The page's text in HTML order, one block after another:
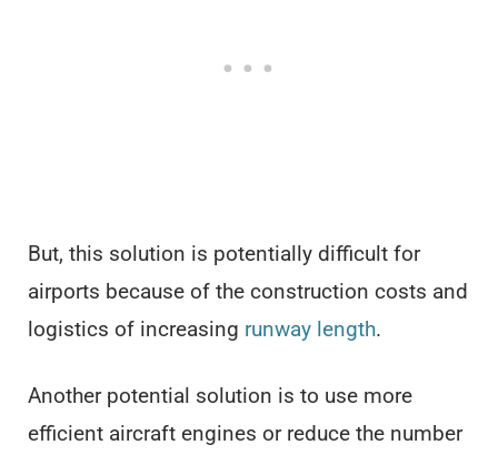
But, this solution is potentially difficult for
airports because of the construction costs and
logistics of increasing runway length.
Another potential solution is to use more
efficient aircraft engines or reduce the number